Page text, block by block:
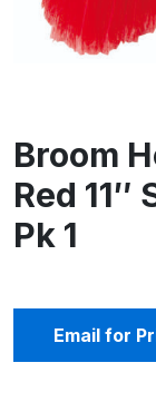
Broom
Red 11″
Pk 1
Email for